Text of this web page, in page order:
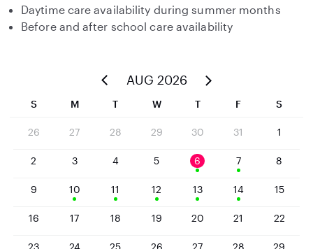
Daytime care availability during summer months
Before and after school care availability
AUG 2026
S M T W T F S
26 27 28 29 30 31 1
2 3 4 5 6 7 8
9 10 11 12 13 14 15
16 17 18 19 20 21 22
23 24 25 26 27 28 29